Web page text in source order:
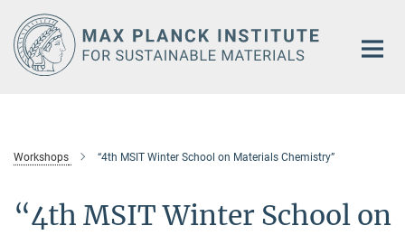
Main-
Content
Workshops “4th MSIT Winter School on Materials Chemistry”
“4th MSIT Winter School on